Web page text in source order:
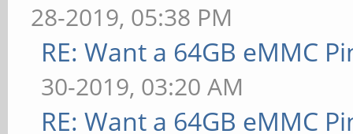
28-2019, 05:38 PM
RE: Want a 64GB eMMC
30-2019, 03:20 AM
RE: Want a 64GB eMMC